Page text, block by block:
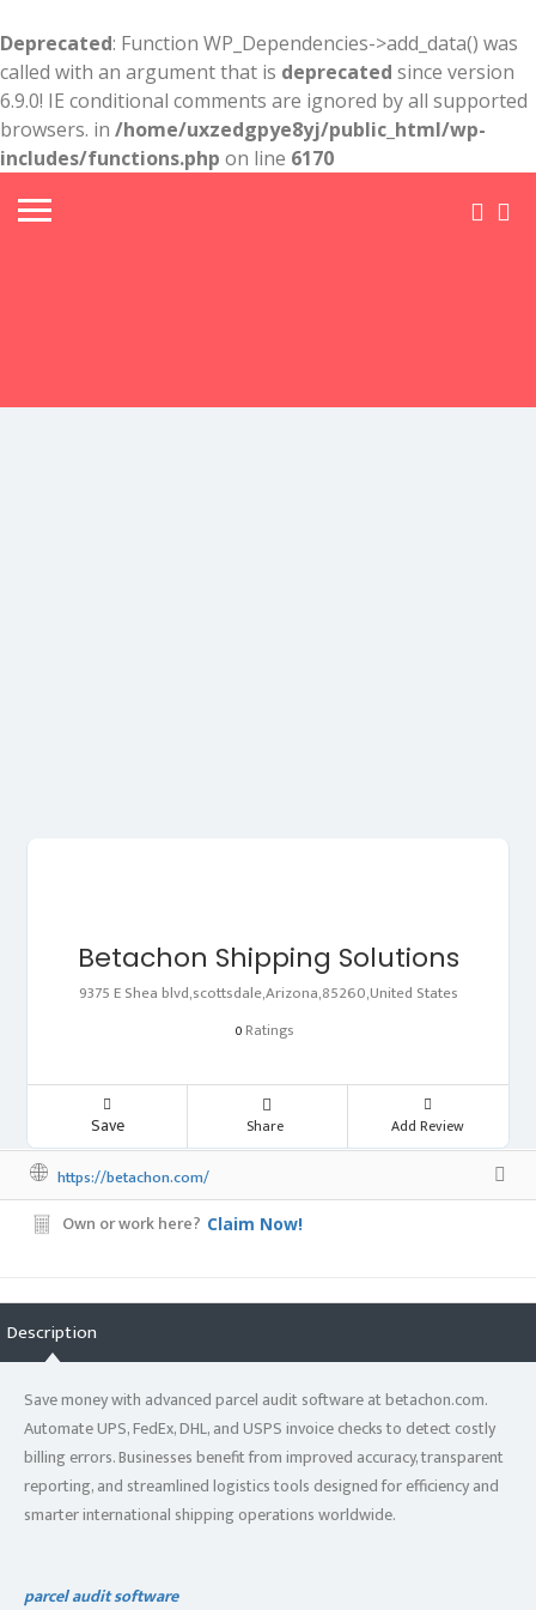
Deprecated: Function WP_Dependencies->add_data() was
called with an argument that is deprecated since version
6.9.0! IE conditional comments are ignored by all supported
browsers. in /home/uxzedgpye8yj/public_html/wp-
includes/functions.php on line 6170
Betachon Shipping Solutions
9375 E Shea blvd,scottsdale,Arizona,85260,United States
0 Ratings
Save Share Add Review
https://betachon.com/
Own or work here? Claim Now!
Description
Save money with advanced parcel audit software at betachon.com.
Automate UPS, FedEx, DHL, and USPS invoice checks to detect costly
billing errors. Businesses benefit from improved accuracy, transparent
reporting, and streamlined logistics tools designed for efficiency and
smarter international shipping operations worldwide.
parcel audit software